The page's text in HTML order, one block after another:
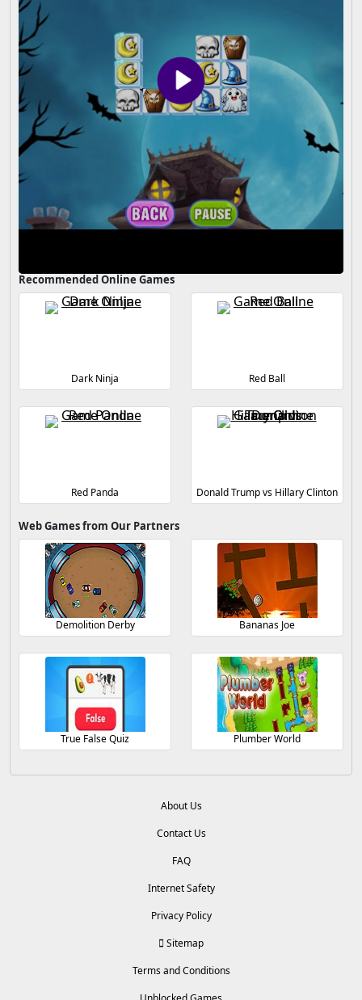
Recommended Online Games
Dark Ninja Red Ball
Red Panda Donald Trump vs Hillary Clinton
Web Games from Our Partners
Demolition Derby Bananas Joe
True False Quiz Plumber World
About Us
Contact Us
FAQ
Internet Safety
Privacy Policy
Sitemap
Terms and Conditions